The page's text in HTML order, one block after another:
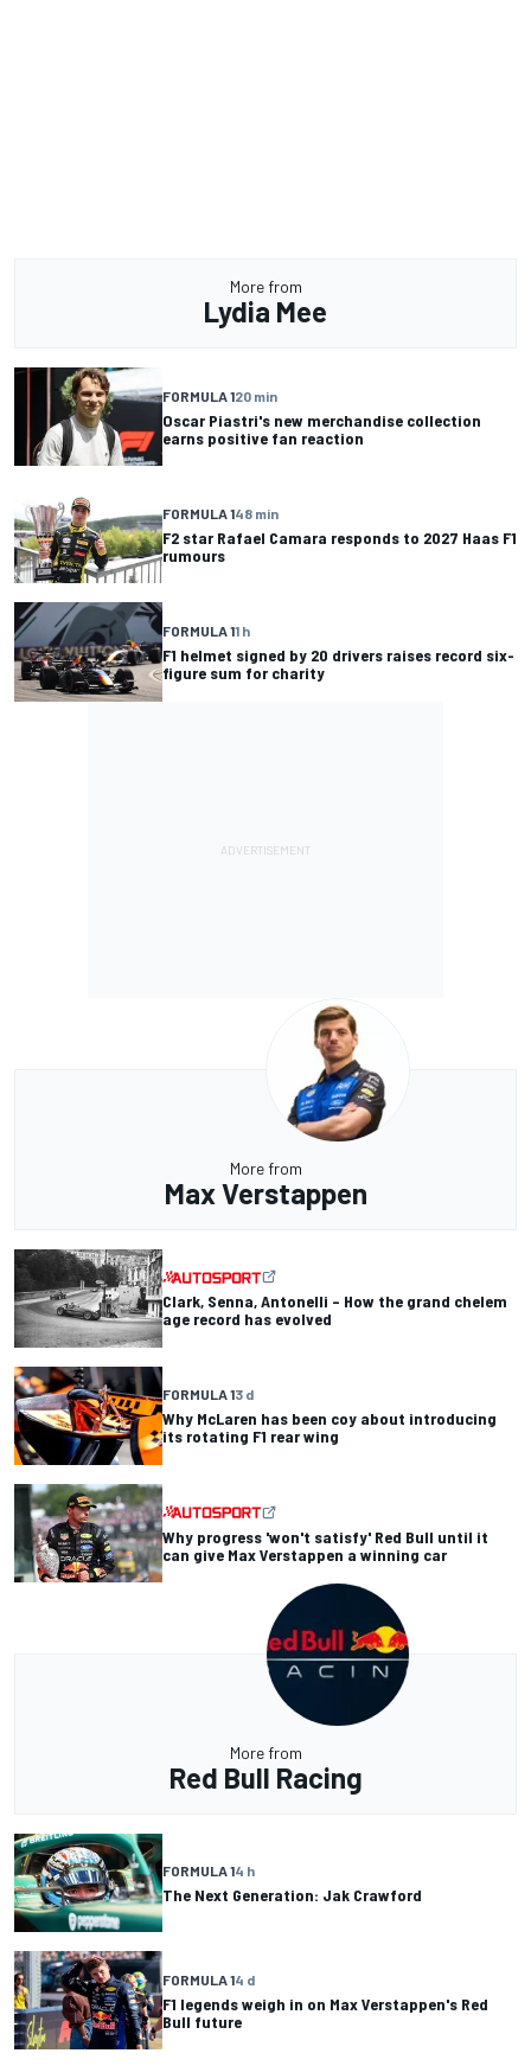
More from
Lydia Mee
FORMULA 120 min
Oscar Piastri's new merchandise collection
earns positive fan reaction
FORMULA 148 min
F2 star Rafael Camara responds to 2027 Haas F1
rumours
FORMULA 11 h
F1 helmet signed by 20 drivers raises record six-
figure sum for charity
More from
Max Verstappen
Clark, Senna, Antonelli – How the grand chelem
age record has evolved
FORMULA 13 d
Why McLaren has been coy about introducing
its rotating F1 rear wing
Why progress 'won't satisfy' Red Bull until it
can give Max Verstappen a winning car
More from
Red Bull Racing
FORMULA 14 h
The Next Generation: Jak Crawford
FORMULA 14 d
F1 legends weigh in on Max Verstappen's Red
Bull future